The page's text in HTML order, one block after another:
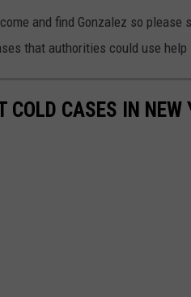
and find Gonzalez so please
that authorities could use help
COLD CASES IN NEW